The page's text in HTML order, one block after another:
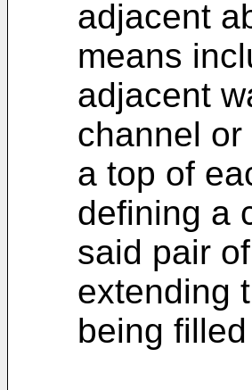
adjacent
means
adjacent
channel
a top of
defining a
said pair
extending
being